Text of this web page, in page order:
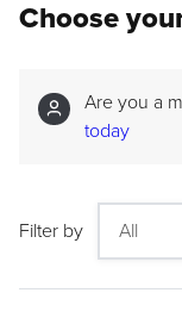
Choose
Are you a
today
Filter by